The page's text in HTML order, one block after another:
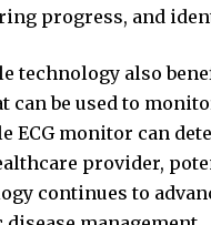
progress, and
technology also
can be used to
ECG monitor can
provider,
continues to